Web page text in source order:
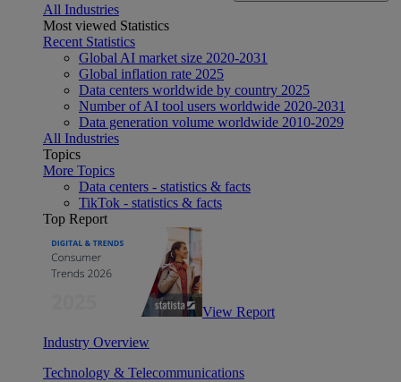
All Industries
Most viewed Statistics
Recent Statistics
Global AI market size 2020-2031
Global inflation rate 2025
Data centers worldwide by country 2025
Number of AI tool users worldwide 2020-2031
Data generation volume worldwide 2010-2029
All Industries
Topics
More Topics
Data centers - statistics & facts
TikTok - statistics & facts
Top Report
View Report
Industry Overview
Technology & Telecommunications